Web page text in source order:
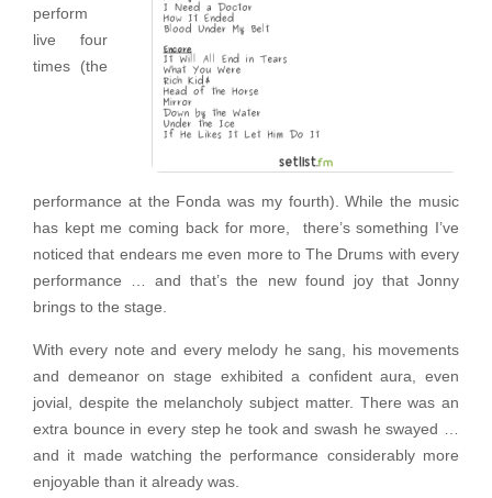
perform
live four
times (the
performance at the Fonda was my fourth). While the music
has kept me coming back for more, there’s something I’ve
noticed that endears me even more to The Drums with every
performance … and that’s the new found joy that Jonny
brings to the stage.
With every note and every melody he sang, his movements
and demeanor on stage exhibited a confident aura, even
jovial, despite the melancholy subject matter. There was an
extra bounce in every step he took and swash he swayed …
and it made watching the performance considerably more
enjoyable than it already was.